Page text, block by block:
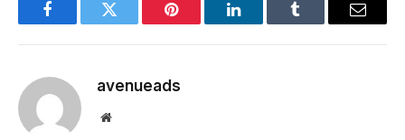
FacebookTwitter Pinterest LinkedInTumblr Email
avenueads
Website